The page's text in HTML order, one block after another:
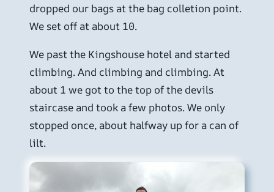
dropped our bags at the bag colletion point.
We set off at about 10.
We past the Kingshouse hotel and started
climbing. And climbing and climbing. At
about 1 we got to the top of the devils
staircase and took a few photos. We only
stopped once, about halfway up for a can of
lilt.